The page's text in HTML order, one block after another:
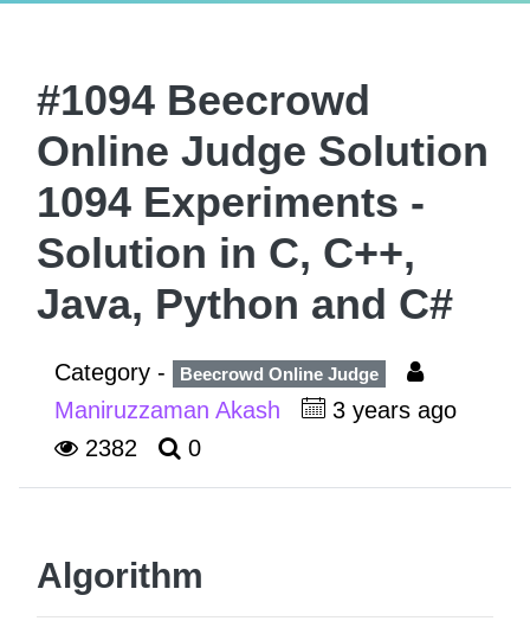
#1094 Beecrowd
Online Judge Solution
1094 Experiments -
Solution in C, C++,
Java, Python and C#
Category - Beecrowd Online Judge
Maniruzzaman Akash
3 years ago
2382
0
Algorithm